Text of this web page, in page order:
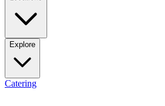
Explore
Catering